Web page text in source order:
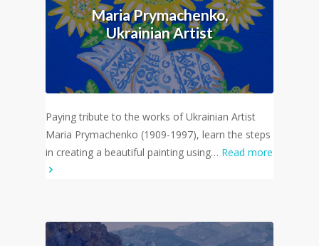
Maria Prymachenko,
Ukrainian Artist
Paying tribute to the works of Ukrainian Artist
Maria Prymachenko (1909-1997), learn the steps
in creating a beautiful painting using… Read more